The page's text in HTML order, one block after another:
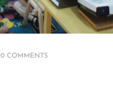
0 COMMENTS